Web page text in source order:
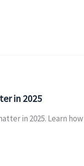
in 2025
in 2025. Learn